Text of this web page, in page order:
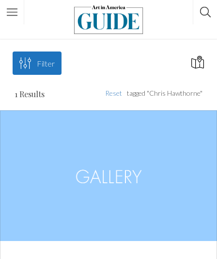
Filter
1 Results tagged "Chris Hawthorne"
Reset